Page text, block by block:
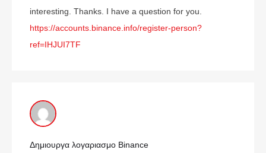
interesting. Thanks. I have a question for you.
https://accounts.binance.info/register-person?
ref=IHJUI7TF
Δημιουργα λογαριασμο Binance